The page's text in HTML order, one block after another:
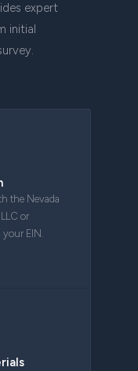
expert
initial
the Nevada
or
EIN.